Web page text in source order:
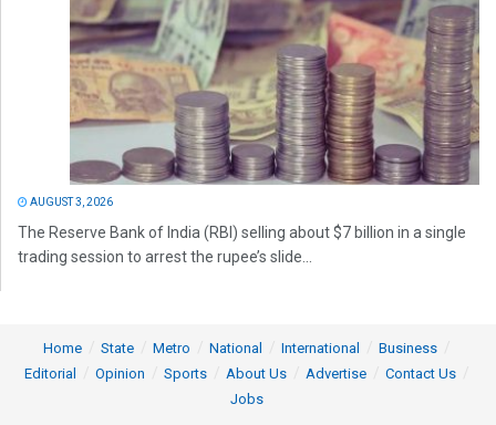
AUGUST 3, 2026
The Reserve Bank of India (RBI) selling about $7 billion in a single
trading session to arrest the rupee’s slide...
Home State Metro National International
Business
Editorial
Opinion Sports About Us Advertise
Contact Us
Jobs